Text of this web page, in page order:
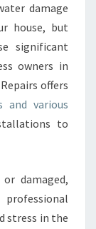
damage
house, but
significant
owners in
offers
and various
to
damaged,
stress in the